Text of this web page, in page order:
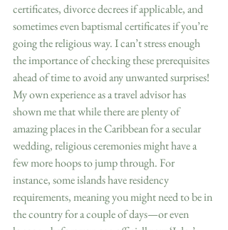
certificates, divorce decrees if applicable, and
sometimes even baptismal certificates if you’re
going the religious way. I can’t stress enough
the importance of checking these prerequisites
ahead of time to avoid any unwanted surprises!
My own experience as a travel advisor has
shown me that while there are plenty of
amazing places in the Caribbean for a secular
wedding, religious ceremonies might have a
few more hoops to jump through. For
instance, some islands have residency
requirements, meaning you might need to be in
the country for a couple of days—or even